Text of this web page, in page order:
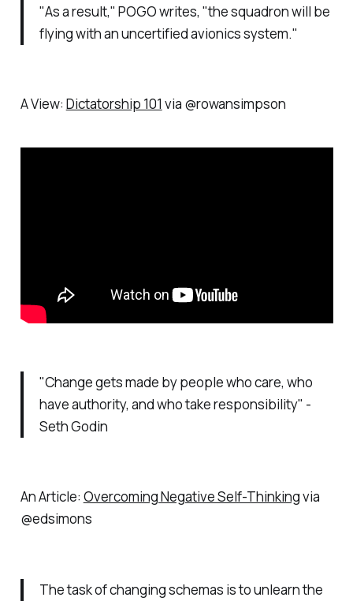
"As a result," POGO writes, "the squadron will be
flying with an uncertified avionics system."
A View: Dictatorship 101 via @rowansimpson
"Change gets made by people who care, who
have authority, and who take responsibility" -
Seth Godin
An Article: Overcoming Negative Self-Thinkingvia
@edsimons
The task of changing schemas is to unlearn the